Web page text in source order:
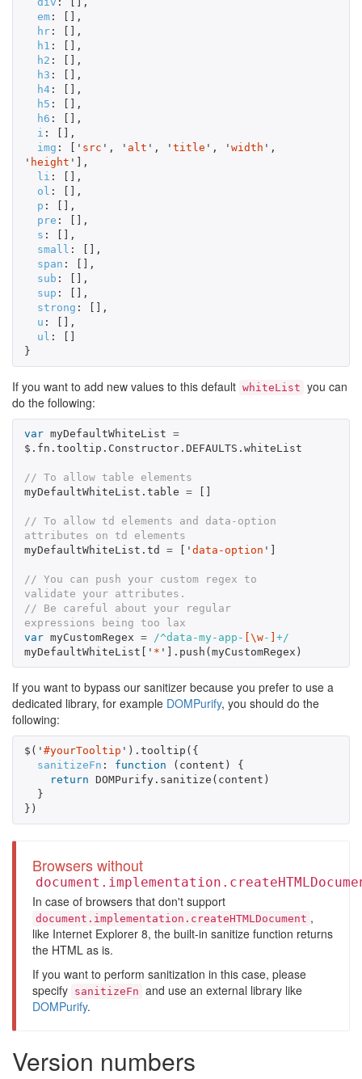
em :
[],
hr :
[],
h1 :
[],
h2 :
[],
h3 :
[],
h4 :
[],
h5 :
[],
h6 :
[],
i :
[],
img : ' src ' , ' alt ' , ' title ' , ' width ' ,
' height '
],
li :
[],
ol :
[],
p :
[],
pre :
[],
s :
[],
small :
[],
span :
[],
sub :
[],
sup :
[],
strong :
[],
u :
[],
ul :
}
If you want to add new values to this default whiteList you can
do the following:
var myDefaultWhiteList =
$ . fn . tooltip . Constructor . DEFAULTS . whiteList
// To allow table elements
myDefaultWhiteList . table =
// To allow td elements and data-option
attributes on td elements
myDefaultWhiteList . td = ' data-option '
// You can push your custom regex to
validate your attributes.
// Be careful about your regular
expressions being too lax
var myCustomRegex = /^data-my-app- [\w-
+/
myDefaultWhiteList
' * ' ]. push ( myCustomRegex )
If you want to bypass our sanitizer because you prefer to use a
dedicated library, for example DOMPurify, you should do the
following:
$ ( ' #yourTooltip ' ). tooltip ({
sanitizeFn : function ( content )
{
return DOMPurify . sanitize ( content )
}
})
Browsers without
In case of browsers that don't support
document.implementation.createHTMLDocument ,
like Internet Explorer 8, the built-in sanitize function returns
the HTML as is.
If you want to perform sanitization in this case, please
specify sanitizeFn and use an external library like
DOMPurify.
Version numbers